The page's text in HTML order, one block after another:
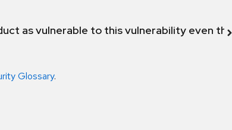
as vulnerable to this vulnerability even
Glossary.